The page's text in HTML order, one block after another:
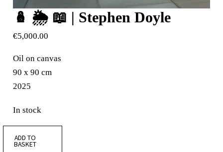
🪆 🌦️ 📖 | Stephen Doyle
€5,000.00
Oil on canvas
90 x 90 cm
2025
In stock
ADD TO
BASKET